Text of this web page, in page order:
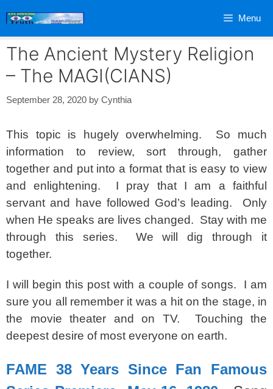
Menu
The Ancient Mystery Religion
– The MAGI(CIANS)
September 28, 2020 by Cynthia
This topic is hugely overwhelming. So much
information to review, sort through, gather
together and put into a format that is easy to view
and enlightening. I pray that I am a faithful
servant and have followed God’s leading. Only
when He speaks are lives changed. Stay with me
through this series. We will dig through it
together.
I will begin this post with a couple of songs. I am
sure you all remember it was a hit on the stage, in
the movie theater and on TV. Touching the
deepest desire of most everyone on earth.
FAME 38 Years Since Fan Famous